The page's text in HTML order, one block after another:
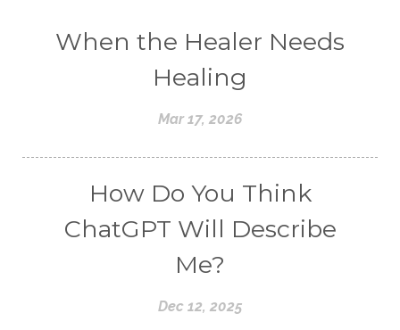
When the Healer Needs
Healing
Mar 17, 2026
How Do You Think
ChatGPT Will Describe
Me?
Dec 12, 2025